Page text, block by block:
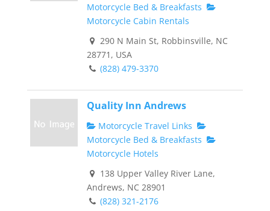
Motorcycle Bed & Breakfasts
Motorcycle Cabin Rentals
290 N Main St, Robbinsville, NC
28771, USA
(828) 479-3370
Quality Inn Andrews
Motorcycle Travel Links
Motorcycle Bed & Breakfasts
Motorcycle Hotels
138 Upper Valley River Lane,
Andrews, NC 28901
(828) 321-2176